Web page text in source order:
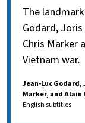
The
Godard,
Chris Marker
Vietnam war.
Jean-Luc Godard,
Marker, and Alain
English subtitles